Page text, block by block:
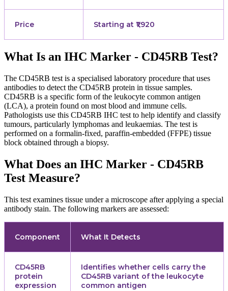
Price Starting at ₹1,920
What Is an IHC Marker - CD45RB Test?
The CD45RB test is a specialised laboratory procedure that uses
antibodies to detect the CD45RB protein in tissue samples.
CD45RB is a specific form of the leukocyte common antigen
(LCA), a protein found on most blood and immune cells.
Pathologists use this CD45RB IHC test to help identify and classify
tumours, particularly lymphomas and leukaemias. The test is
performed on a formalin-fixed, paraffin-embedded (FFPE) tissue
block obtained through a biopsy.
What Does an IHC Marker - CD45RB
Test Measure?
This test examines tissue under a microscope after applying a special
antibody stain. The following markers are assessed:
Component What It Detects
CD45RB
protein
expression
Identifies whether cells carry the
CD45RB variant of the leukocyte
common antigen